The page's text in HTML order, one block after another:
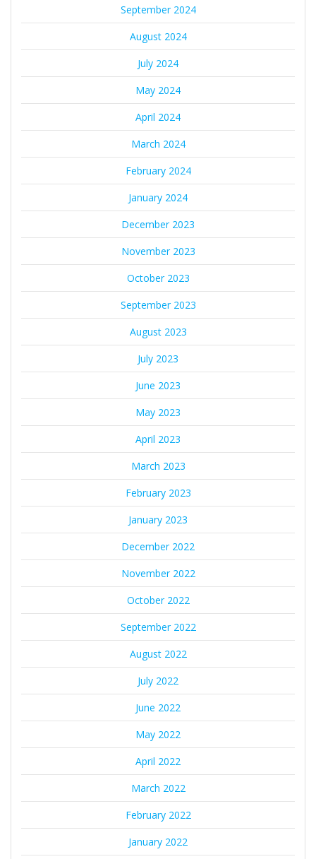
September 2024
August 2024
July 2024
May 2024
April 2024
March 2024
February 2024
January 2024
December 2023
November 2023
October 2023
September 2023
August 2023
July 2023
June 2023
May 2023
April 2023
March 2023
February 2023
January 2023
December 2022
November 2022
October 2022
September 2022
August 2022
July 2022
June 2022
May 2022
April 2022
March 2022
February 2022
January 2022